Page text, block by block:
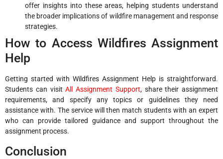
offer insights into these areas, helping students understand
the broader implications of wildfire management and response
strategies.
How to Access Wildfires Assignment
Help
Getting started with Wildfires Assignment Help is straightforward.
Students can visitAll Assignment Support, share their assignment
requirements, and specify any topics or guidelines they need
assistance with. The service will then match students with an expert
who can provide tailored guidance and support throughout the
assignment process.
Conclusion